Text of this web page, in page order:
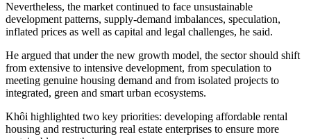
Nevertheless, the market continued to face unsustainable
development patterns, supply-demand imbalances, speculation,
inflated prices as well as capital and legal challenges, he said.
He argued that under the new growth model, the sector should shift
from extensive to intensive development, from speculation to
meeting genuine housing demand and from isolated projects to
integrated, green and smart urban ecosystems.
Khôi highlighted two key priorities: developing affordable rental
housing and restructuring real estate enterprises to ensure more